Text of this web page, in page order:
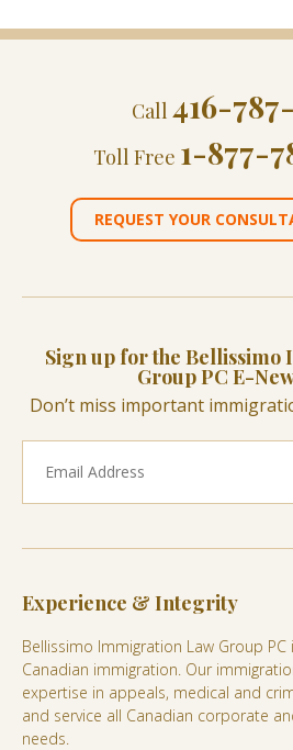
Call 416-
Toll Free 1-877-
REQUEST YOUR
Sign up for the
Group PC E-
Don’t miss important
Experience & Integrity
Bellissimo Immigration Law Group
Canadian immigration. Our
expertise in appeals, medical and
and service all Canadian corporate
needs.